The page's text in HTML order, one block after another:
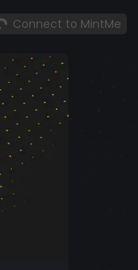
Connect to MintMe